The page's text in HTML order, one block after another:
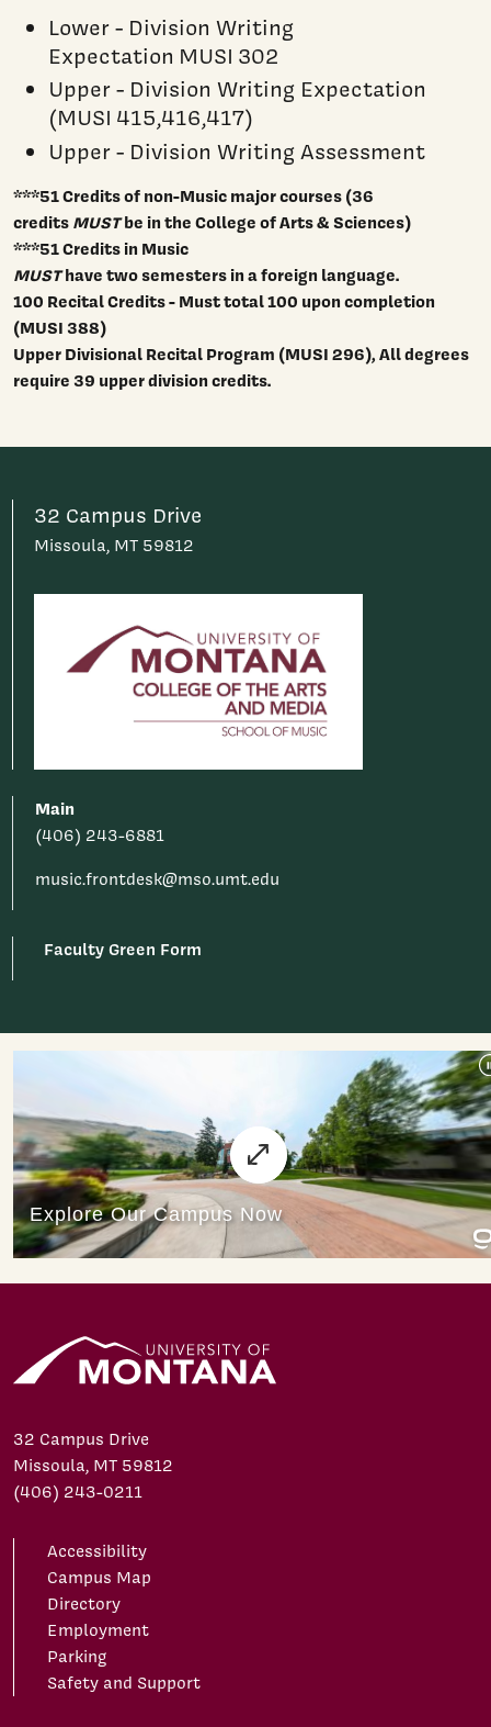
Lower - Division Writing
Expectation MUSI 302
Upper - Division Writing Expectation
(MUSI 415,416,417)
Upper - Division Writing Assessment
***51 Credits of non-Music major courses (36
creditsMUSTbe in the College of Arts & Sciences)
***51 Credits in Music
MUSThave two semesters in a foreign language.
100 Recital Credits - Must total 100 upon completion
(MUSI 388)
Upper Divisional Recital Program (MUSI 296),All degrees
require 39 upper division credits.
32 Campus Drive
Missoula, MT 59812
Main
(406) 243-6881
music.frontdesk@mso.umt.edu
Faculty Green Form
32 Campus Drive
Missoula, MT 59812
(406) 243-0211
Accessibility
Campus Map
Directory
Employment
Parking
Safety and Support